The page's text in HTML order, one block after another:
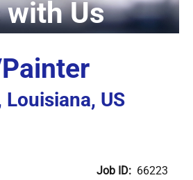
US
Job ID: 66223